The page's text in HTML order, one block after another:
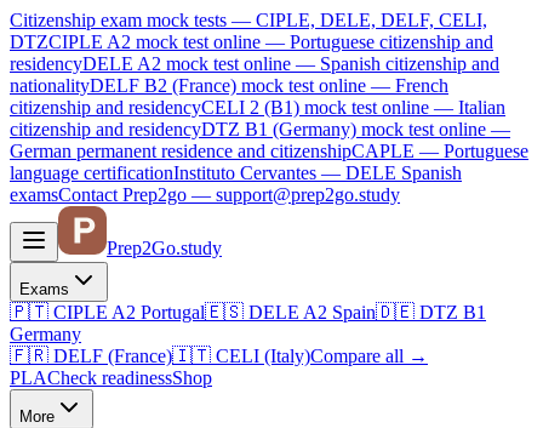
Citizenship exam mock tests — CIPLE, DELE, DELF, CELI,
DTZCIPLE A2 mock test online — Portuguese citizenship and
residencyDELE A2 mock test online — Spanish citizenship and
nationalityDELF B2 (France) mock test online — French
citizenship and residencyCELI 2 (B1) mock test online — Italian
citizenship and residencyDTZ B1 (Germany) mock test online —
German permanent residence and citizenshipCAPLE — Portuguese
language certificationInstituto Cervantes — DELE Spanish
examsContact Prep2go — support@prep2go.study
Prep2Go.study
Exams
🇵🇹 CIPLE A2 Portugal🇪🇸 DELE A2 Spain🇩🇪 DTZ B1
Germany
🇫🇷 DELF (France)🇮🇹 CELI (Italy)Compare all →
PLACheck readinessShop
More